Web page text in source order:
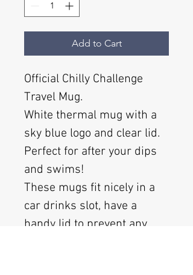
Add to Cart
Official Chilly Challenge
Travel Mug.
White thermal mug with a
sky blue logo and clear lid.
Perfect for after your dips
and swims!
These mugs fit nicely in a
car drinks slot, have a
handy lid to prevent any